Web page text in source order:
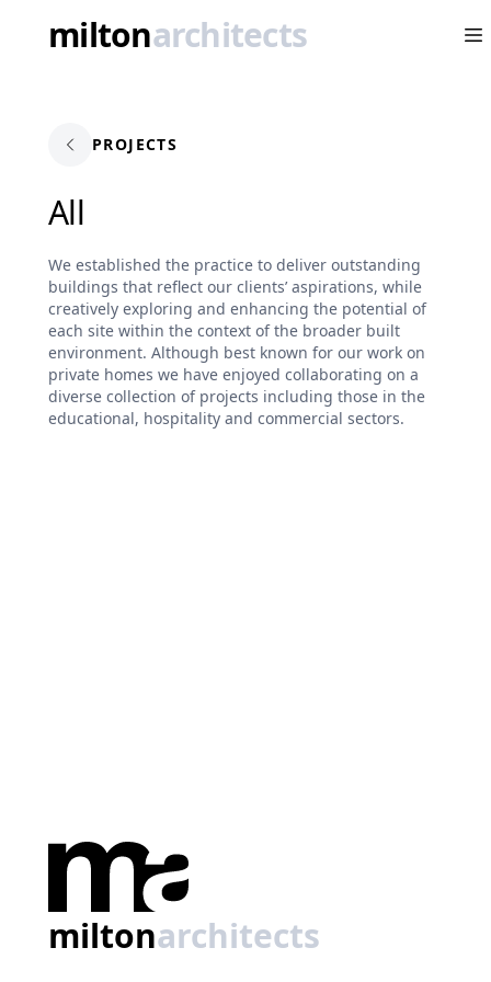
miltonarchitects
PROJECTS
All
We established the practice to deliver outstanding
buildings that reflect our clients’ aspirations, while
creatively exploring and enhancing the potential of
each site within the context of the broader built
environment. Although best known for our work on
private homes we have enjoyed collaborating on a
diverse collection of projects including those in the
educational, hospitality and commercial sectors.​
miltonarchitects